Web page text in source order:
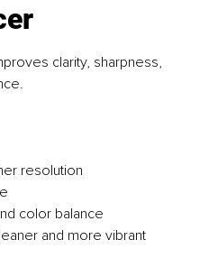
clarity, sharpness,
resolution
color balance
and more vibrant